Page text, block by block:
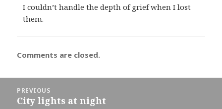
I couldn’t handle the depth of grief when I lost
them.
Comments are closed.
navigation
PREVIOUS
Previous
City lights at night